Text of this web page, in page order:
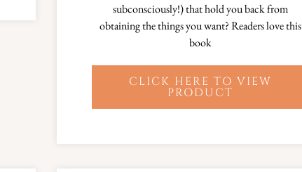
subconsciously!) that hold you back from
obtaining the things you want? Readers love this
book
CLICK HERE TO VIEW
PRODUCT